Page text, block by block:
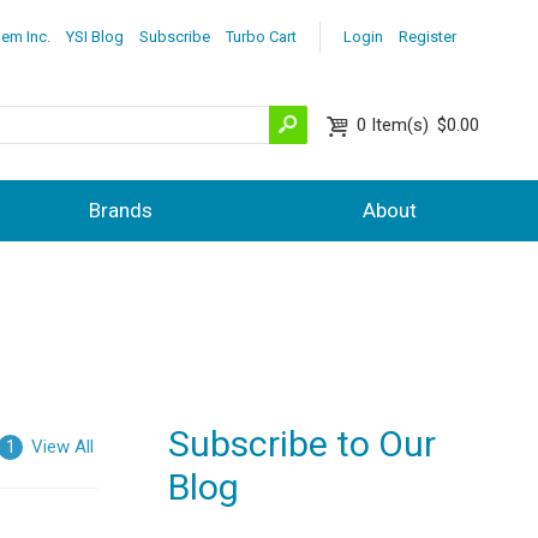
Login Register
Inc. YSI Blog Subscribe Turbo Cart
0 Item(s) $0.00
Brands About
1 View All
Subscribe to Our
Blog